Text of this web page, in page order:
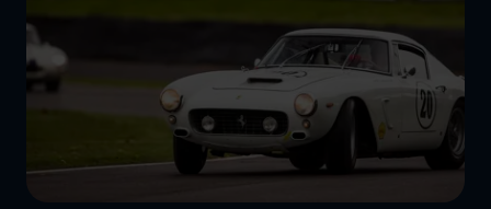
increase the relevance of our communications and
advertising.